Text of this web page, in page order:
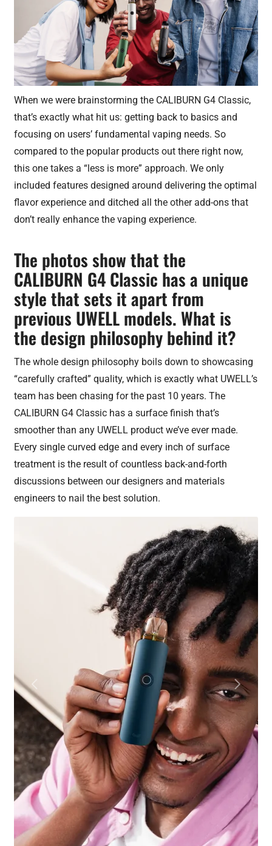
When we were brainstorming the CALIBURN G4 Classic,
that’s exactly what hit us: getting back to basics and
focusing on users’ fundamental vaping needs. So
compared to the popular products out there right now,
this one takes a “less is more” approach. We only
included features designed around delivering the optimal
flavor experience and ditched all the other add-ons that
don’t really enhance the vaping experience.
The photos show that the
CALIBURN G4 Classic has a unique
style that sets it apart from
previous UWELL models. What is
the design philosophy behind it?
The whole design philosophy boils down to showcasing
“carefully crafted” quality, which is exactly what UWELL’s
team has been chasing for the past 10 years. The
CALIBURN G4 Classic has a surface finish that’s
smoother than any UWELL product we’ve ever made.
Every single curved edge and every inch of surface
treatment is the result of countless back-and-forth
discussions between our designers and materials
engineers to nail the best solution.